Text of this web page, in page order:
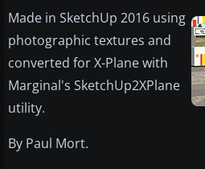
Made in SketchUp 2016 using
photographic textures and
converted for X-Plane with
Marginal's SketchUp2XPlane
utility.
By Paul Mort.